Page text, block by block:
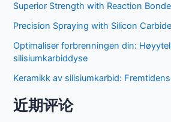
Superior Strength with Reaction
Precision Spraying with Silicon
Optimaliser forbrenningen din:
silisiumkarbiddyse
Keramikk av silisiumkarbid:
近期评论